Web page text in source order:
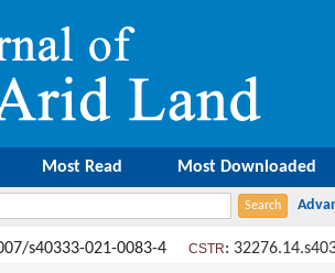
Most Read Most Downloaded
s40333-021-0083-4 CSTR: